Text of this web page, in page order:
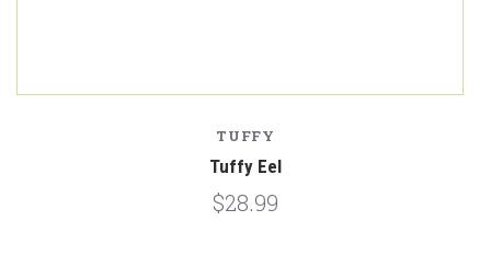
TUFFY
Tuffy Eel
$28.99